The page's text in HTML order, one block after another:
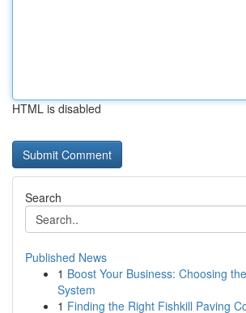
HTML is disabled
Search
Published News
1 Boost Your Business: Choosing
System
1 Finding the Right Fishkill Paving